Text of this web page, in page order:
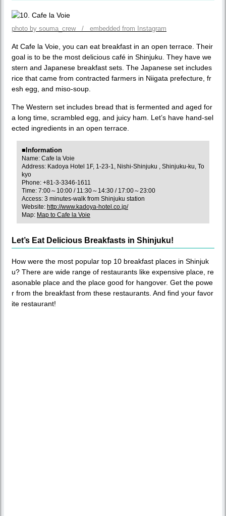
photo by souma_crew / embedded from Instagram
At Cafe la Voie, you can eat breakfast in an open terrace. Their
goal is to be the most delicious café in Shinjuku. They have we
stern and Japanese breakfast sets. The Japanese set includes
rice that came from contracted farmers in Niigata prefecture, fr
esh egg, and miso-soup.
The Western set includes bread that is fermented and aged for
a long time, scrambled egg, and juicy ham. Let’s have hand-sel
ected ingredients in an open terrace.
■Information
Name: Cafe la Voie
Address: Kadoya Hotel 1F, 1-23-1, Nishi-Shinjuku , Shinjuku-ku, To
kyo
Phone: +81-3-3346-1611
Time: 7:00～10:00 / 11:30～14:30 / 17:00～23:00
Access: 3 minutes-walk from Shinjuku station
Website: http://www.kadoya-hotel.co.jp/
Map: Map to Cafe la Voie
Let’s Eat Delicious Breakfasts in Shinjuku!
How were the most popular top 10 breakfast places in Shinjuk
u? There are wide range of restaurants like expensive place, re
asonable place and the place good for hangover. Get the powe
r from the breakfast from these restaurants. And find your favor
ite restaurant!